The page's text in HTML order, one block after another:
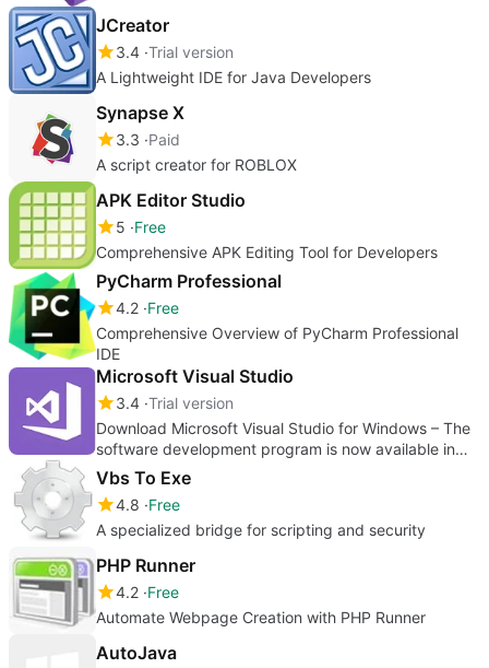
JCreator
3.4 Trial version
A Lightweight IDE for Java Developers
Synapse X
3.3 Paid
A script creator for ROBLOX
APK Editor Studio
5 Free
Comprehensive APK Editing Tool for Developers
PyCharm Professional
4.2 Free
Comprehensive Overview of PyCharm Professional
IDE
Microsoft Visual Studio
3.4 Trial version
Download Microsoft Visual Studio for Windows – The
software development program is now available in
Microsoft 365
Vbs To Exe
4.8 Free
A specialized bridge for scripting and security
PHP Runner
4.2 Free
Automate Webpage Creation with PHP Runner
AutoJava